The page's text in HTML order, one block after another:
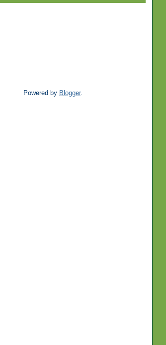
Powered by Blogger.